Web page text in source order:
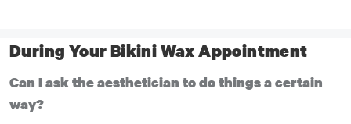
During Your Bikini Wax Appointment
Can I ask the aesthetician to do things a certain
way?